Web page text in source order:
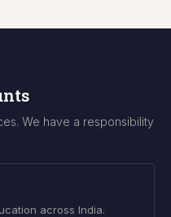
We have a responsibility
across India.